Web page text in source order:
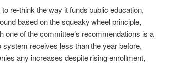
re-think the way it funds public education,
based on the squeaky wheel principle,
one of the committee’s recommendations is a
system receives less than the year before,
any increases despite rising enrollment,